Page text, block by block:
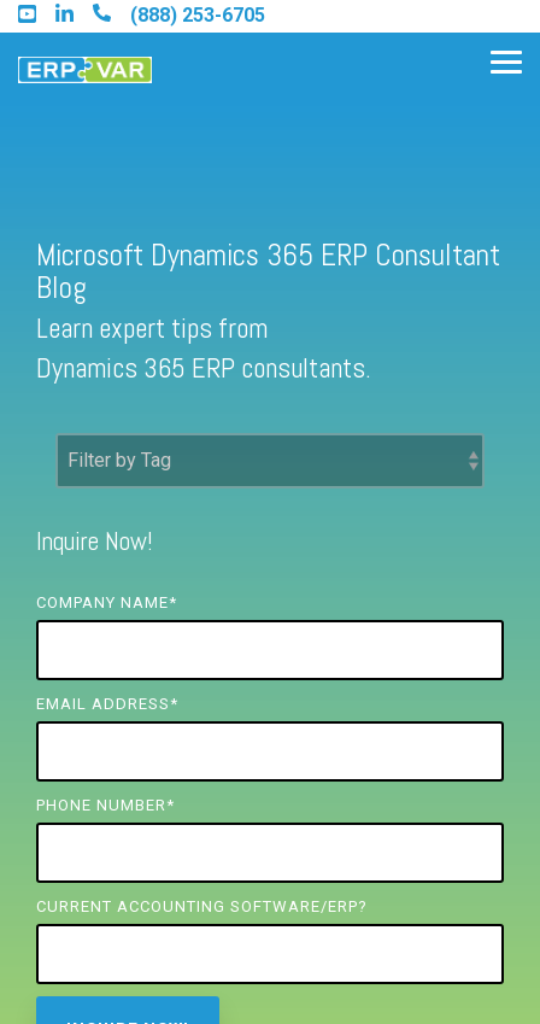
Skip
to
the
main
(888) 253-6705
Find an Acumatica Partner
Find a Sage 100 Partner
Find a Sage Intacct Partner
FREE ASSESSMENT
Microsoft Dynamics 365 ERP Consultant
Blog
Learn expert tips from
Dynamics 365 ERP consultants.
Inquire Now!
COMPANY NAME*
EMAIL ADDRESS *
PHONE NUMBER *
CURRENT ACCOUNTING SOFTWARE/ERP?